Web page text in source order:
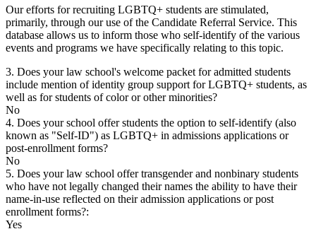
Our efforts for recruiting LGBTQ+ students are stimulated,
primarily, through our use of the Candidate Referral Service. This
database allows us to inform those who self-identify of the various
events and programs we have specifically relating to this topic.
3. Does your law school's welcome packet for admitted students
include mention of identity group support for LGBTQ+ students, as
well as for students of color or other minorities?
No
4. Does your school offer students the option to self-identify (also
known as "Self-ID") as LGBTQ+ in admissions applications or
post-enrollment forms?
No
5. Does your law school offer transgender and nonbinary students
who have not legally changed their names the ability to have their
name-in-use reflected on their admission applications or post
enrollment forms?:
Yes